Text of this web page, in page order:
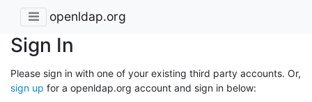
openldap.org
Sign In
Please sign in with one of your existing third party accounts. Or,
sign up for a openldap.org account and sign in below: